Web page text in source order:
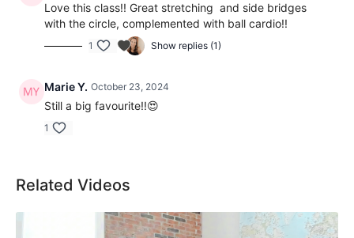
Love this class!! Great stretching and side bridges
with the circle, complemented with ball cardio!!
1 Show replies (1)
Marie Y. October 23, 2024
Still a big favourite!!😍
1
Related Videos